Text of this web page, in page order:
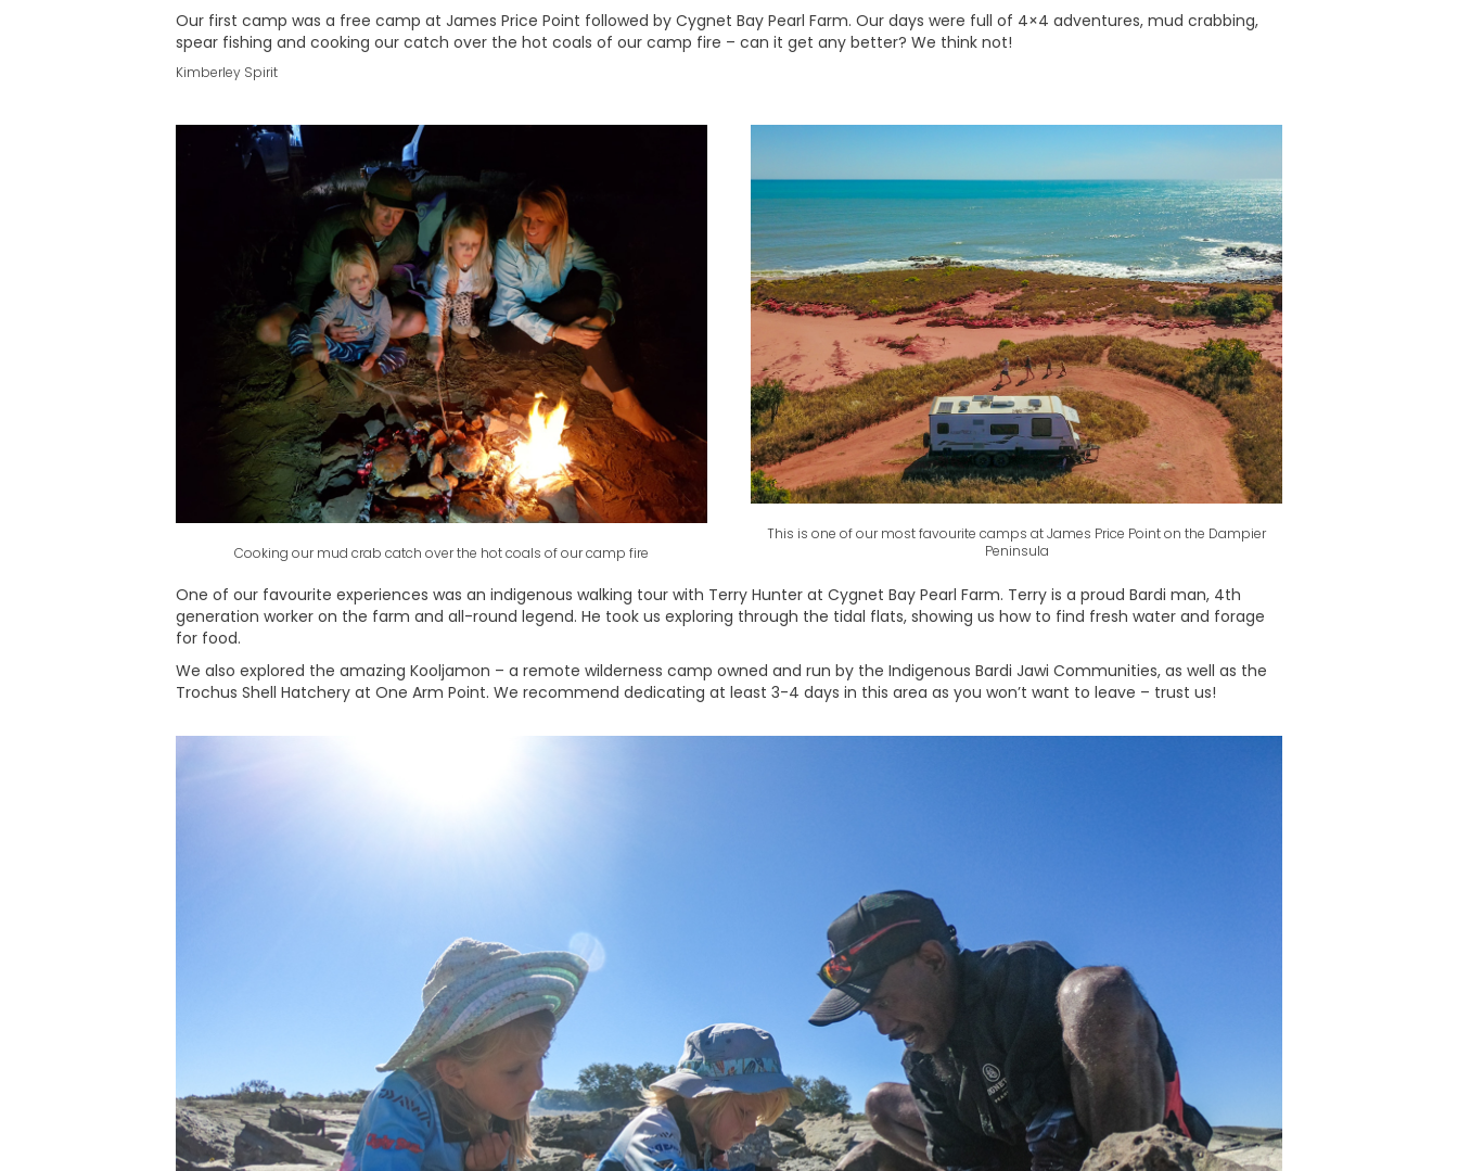
Our first camp was a free camp at James Price Point followed by Cygnet Bay Pearl Farm. Our days were full of 4×4 adventures, mud crabbing,
spear fishing and cooking our catch over the hot coals of our camp fire – can it get any better? We think not!
Kimberley Spirit
Cooking our mud crab catch over the hot coals of our camp fire
This is one of our most favourite camps at James Price Point on the Dampier
Peninsula
One of our favourite experiences was an indigenous walking tour with Terry Hunter at Cygnet Bay Pearl Farm. Terry is a proud Bardi man, 4th
generation worker on the farm and all-round legend. He took us exploring through the tidal flats, showing us how to find fresh water and forage
for food.
We also explored the amazing Kooljamon – a remote wilderness camp owned and run by the Indigenous Bardi Jawi Communities, as well as the
Trochus Shell Hatchery at One Arm Point. We recommend dedicating at least 3-4 days in this area as you won’t want to leave – trust us!